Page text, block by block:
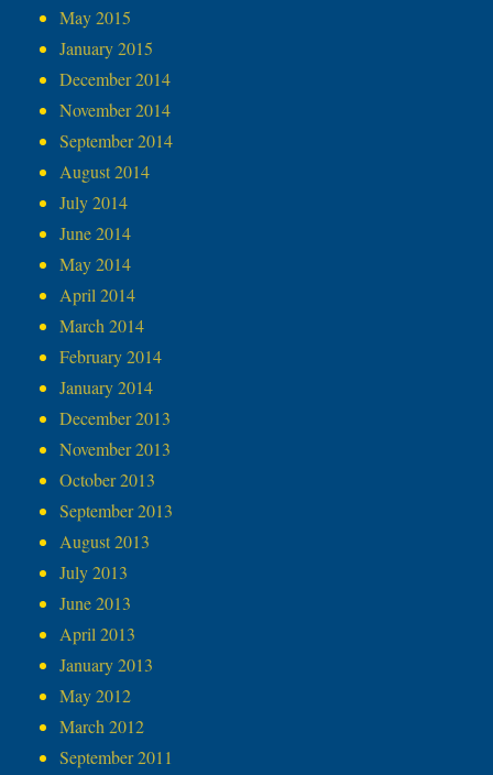
May 2015
January 2015
December 2014
November 2014
September 2014
August 2014
July 2014
June 2014
May 2014
April 2014
March 2014
February 2014
January 2014
December 2013
November 2013
October 2013
September 2013
August 2013
July 2013
June 2013
April 2013
January 2013
May 2012
March 2012
September 2011